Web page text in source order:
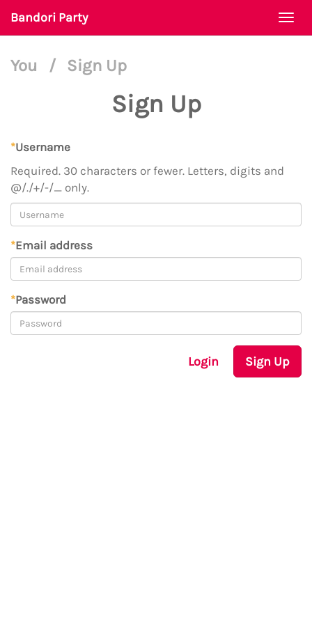
Bandori Party
You / Sign Up
Sign Up
*Username
Required. 30 characters or fewer. Letters, digits and
@/./+/-/_ only.
*Email address
*Password
Login Sign Up